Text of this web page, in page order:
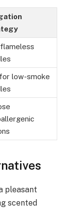
low-smoke
pleasant
scented